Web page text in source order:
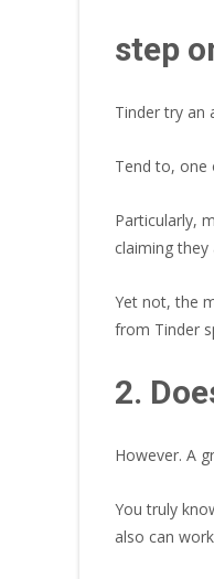
step
Tinder try an
Tend to, one
Particularly,
claiming they
Yet not, the
from Tinder
2.
However. A
You truly
also can